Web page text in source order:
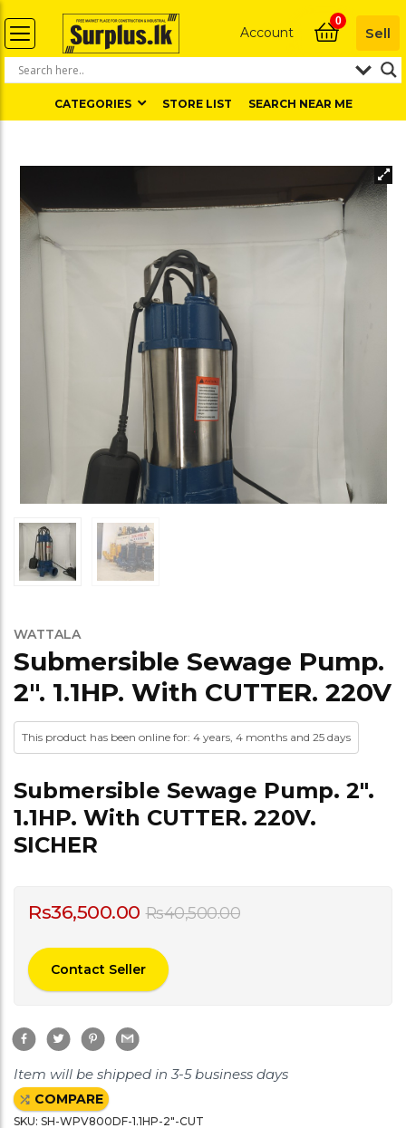
Account
0
Sell
CATEGORIES STORE LIST SEARCH NEAR ME
WATTALA
Submersible Sewage Pump.
2″. 1.1HP. With CUTTER. 220V
This product has been online for: 4 years, 4 months and 25 days
Submersible Sewage Pump. 2″.
1.1HP. With CUTTER. 220V.
SICHER
Rs40,500.00
Rs36,500.00
Contact Seller
a
b
o
o
k
w
t
t
e
r
i
t
e
r
e
s
m
l
Item will be shipped in 3-5 business days
COMPARE
SKU: SH-WPV800DF-1.1HP-2"-CUT